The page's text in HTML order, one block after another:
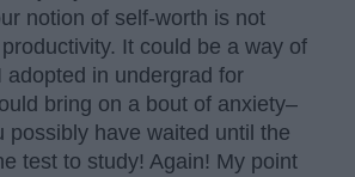
notion of self-worth is not
It could be a way of
adopted in undergrad for
bring on a bout of anxiety–
possibly have waited until the
test to study! Again! My point